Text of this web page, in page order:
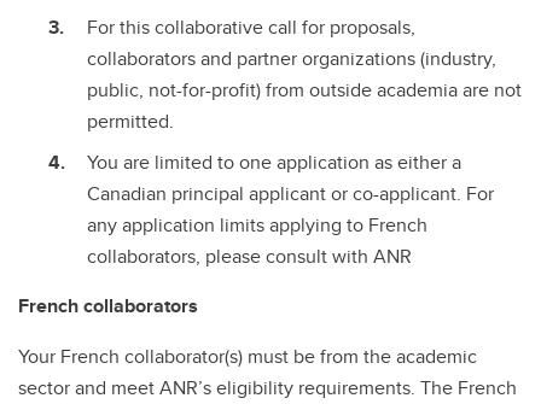
For this collaborative call for proposals,
collaborators and partner organizations (industry,
public, not-for-profit) from outside academia are not
permitted.
You are limited to one application as either a
Canadian principal applicant or co-applicant. For
any application limits applying to French
collaborators, please consult with ANR
French collaborators
Your French collaborator(s) must be from the academic
sector and meet ANR’s eligibility requirements. The French